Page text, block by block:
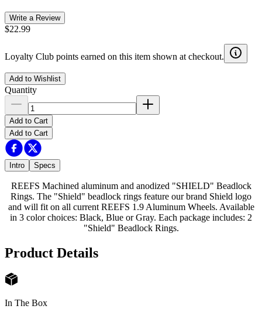
Write a Review
$22.99
Loyalty Club points earned on this item shown at checkout.
Add to Wishlist
Quantity
Add to Cart
Add to Cart
Intro Specs
REEFS Machined aluminum and anodized "SHIELD" Beadlock
Rings. The "Shield" beadlock rings feature our brand Shield logo
and will fit on all current REEFS 1.9 Aluminum Wheels. Available
in 3 color choices: Black, Blue or Gray. Each package includes: 2
"Shield" Beadlock Rings.
Product Details
In The Box